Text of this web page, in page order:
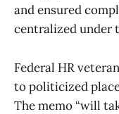
and ensured
centralized under
Federal HR
to politicized
The memo “will